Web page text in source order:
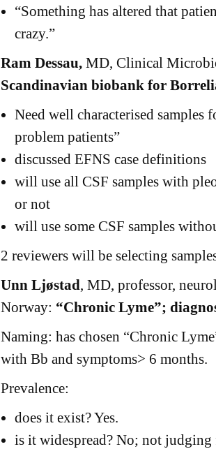
“Something has altered that
crazy.”
Ram Dessau, MD, Clinical
Scandinavian biobank for
Need well characterised samples
problem patients”
discussed EFNS case definitions
will use all CSF samples with
or not
will use some CSF samples
2 reviewers will be selecting
Unn Ljøstad, MD, professor,
Norway: “Chronic Lyme”;
Naming: has chosen “Chronic
with Bb and symptoms> 6 months.
Prevalence:
does it exist? Yes.
is it widespread? No; not